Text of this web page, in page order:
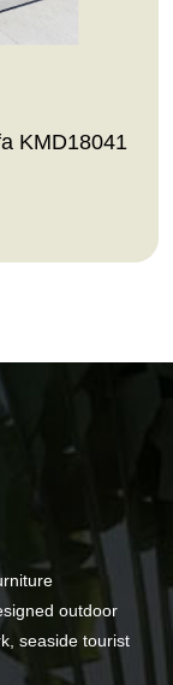
KMD18041
outdoor
seaside tourist